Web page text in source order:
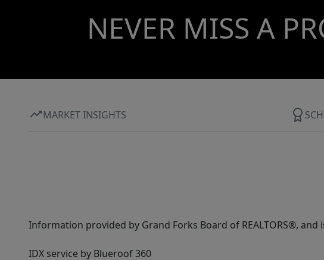
NEVER MISS A
MARKET INSIGHTS
Information provided by Grand Forks Board of REALTORS®,
IDX service by Blueroof 360